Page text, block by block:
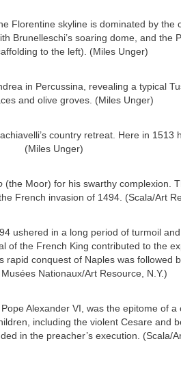
Florentine skyline is dominated by the
Brunelleschi’s soaring dome, and the
to the left). (Miles Unger)
in Percussina, revealing a typical
and olive groves. (Miles Unger)
country retreat. Here in 1513
(Miles Unger)
(the Moor) for his swarthy complexion.
French invasion of 1494. (Scala/Art
ushered in a long period of turmoil
of the French King contributed to the
rapid conquest of Naples was followed
Nationaux/Art Resource, N.Y.)
Alexander VI, was the epitome of a
including the violent Cesare and
in the preacher’s execution. (Scala/